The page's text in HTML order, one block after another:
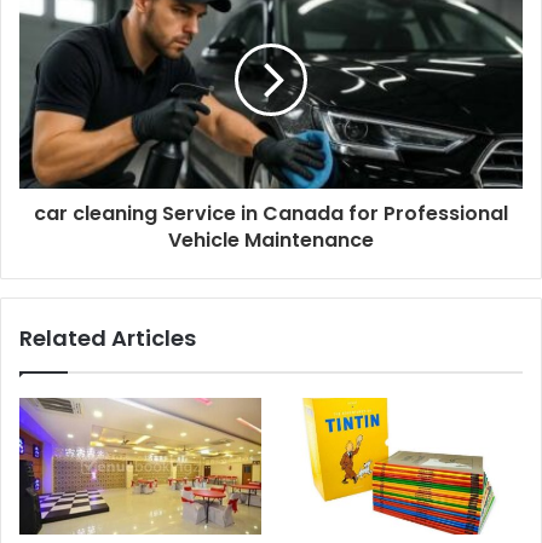
car cleaning Service in Canada for Professional
Vehicle Maintenance
Related Articles